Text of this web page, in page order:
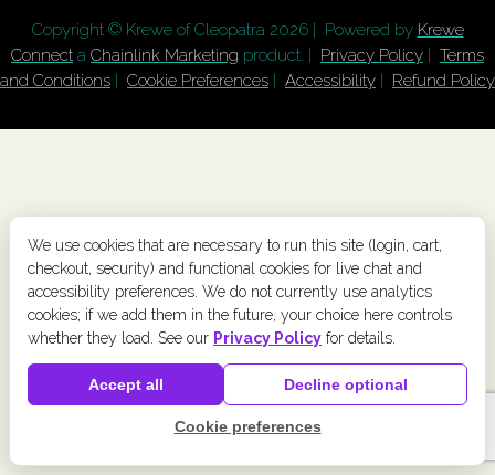
Copyright © Krewe of Cleopatra 2026 | Powered by Krewe
Connect a Chainlink Marketing product. | Privacy Policy | Terms
and Conditions | Cookie Preferences | Accessibility | Refund Policy
We use cookies that are necessary to run this site (login, cart,
checkout, security) and functional cookies for live chat and
accessibility preferences. We do not currently use analytics
cookies; if we add them in the future, your choice here controls
whether they load. See our Privacy Policy for details.
Accept all Decline optional
Cookie preferences